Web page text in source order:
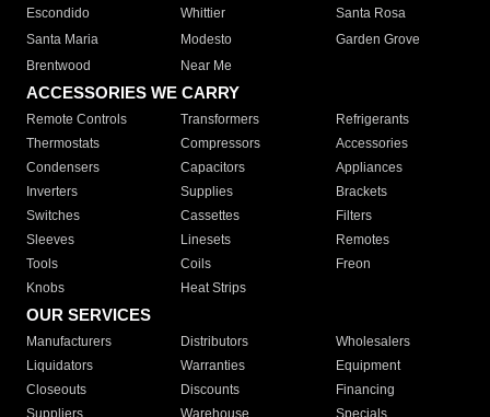
Escondido
Whittier
Santa Rosa
Santa Maria
Modesto
Garden Grove
Brentwood
Near Me
ACCESSORIES WE CARRY
Remote Controls Transformers
Refrigerants
Thermostats
Compressors
Accessories
Condensers
Capacitors
Appliances
Inverters
Supplies
Brackets
Switches
Cassettes
Filters
Sleeves
Linesets
Remotes
Tools
Coils
Freon
Knobs
Heat Strips
OUR SERVICES
Manufacturers Distributors
Wholesalers
Liquidators
Warranties
Equipment
Closeouts
Discounts
Financing